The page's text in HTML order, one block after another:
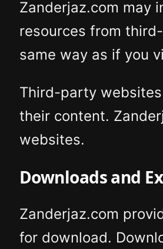
Zanderjaz.com may
resources from
same way as if you
Third-party
their content.
websites.
Downloads and
Zanderjaz.com
for download.